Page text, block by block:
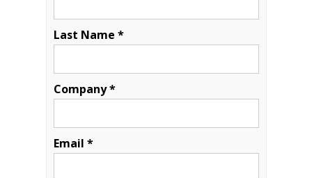
Last Name *
Company *
Email *